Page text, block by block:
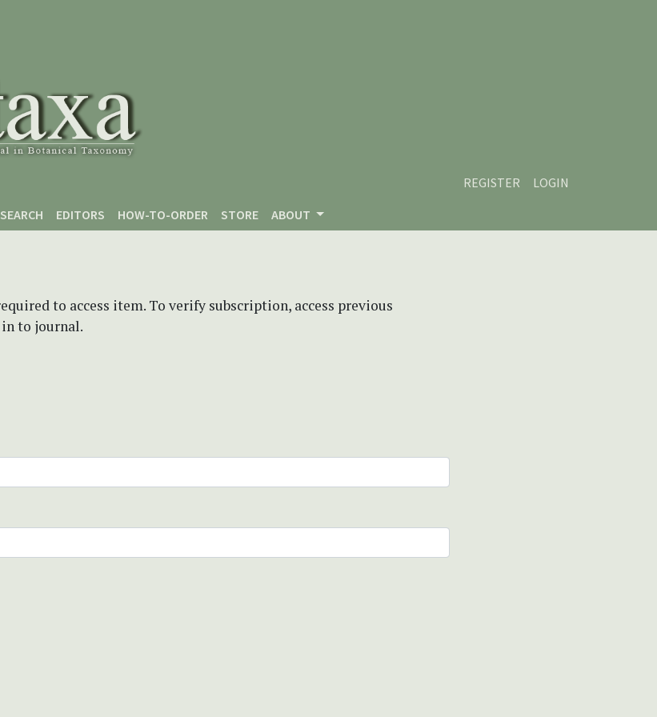
REGISTER
LOGIN
SEARCH EDITORS HOW-TO-ORDER STORE ABOUT
to access item. To verify subscription, access previous
in to journal.